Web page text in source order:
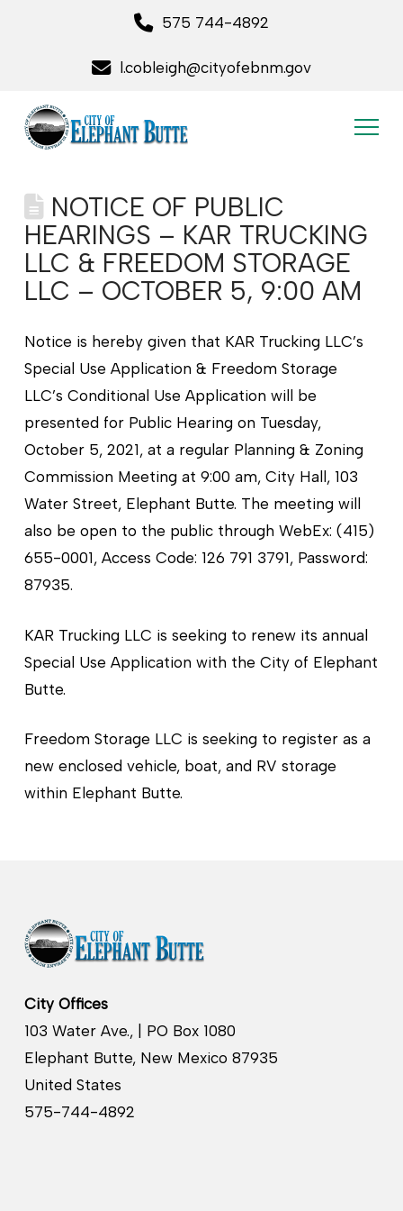
575 744-4892
l.cobleigh@cityofebnm.gov
NOTICE OF PUBLIC
HEARINGS – KAR TRUCKING
LLC & FREEDOM STORAGE
LLC – OCTOBER 5, 9:00 AM
Notice is hereby given that KAR Trucking LLC’s
Special Use Application & Freedom Storage
LLC’s Conditional Use Application will be
presented for Public Hearing on Tuesday,
October 5, 2021, at a regular Planning & Zoning
Commission Meeting at 9:00 am, City Hall, 103
Water Street, Elephant Butte. The meeting will
also be open to the public through WebEx: (415)
655-0001, Access Code: 126 791 3791, Password:
87935.
KAR Trucking LLC is seeking to renew its annual
Special Use Application with the City of Elephant
Butte.
Freedom Storage LLC is seeking to register as a
new enclosed vehicle, boat, and RV storage
within Elephant Butte.
City Offices
103 Water Ave., | PO Box 1080
Elephant Butte, New Mexico 87935
United States
575-744-4892